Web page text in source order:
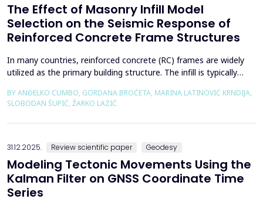
The Effect of Masonry Infill Model
Selection on the Seismic Response of
Reinforced Concrete Frame Structures
In many countries, reinforced concrete (RC) frames are widely
utilized as the primary building structure. The infill is typically
with mortar), commonly without isolation from the frame. It is
noted that in engineering practice, seismic force calculations for
RC frame buildings are often con...
BY ANĐELKO CUMBO, GORDANA BROĆETA, MARINA LATINOVIĆ KRNDIJA,
SLOBODAN ŠUPIĆ, ŽARKO LAZIĆ
31.12.2025. Review scientific paper Geodesy
Modeling Tectonic Movements Using the
Kalman Filter on GNSS Coordinate Time
Series